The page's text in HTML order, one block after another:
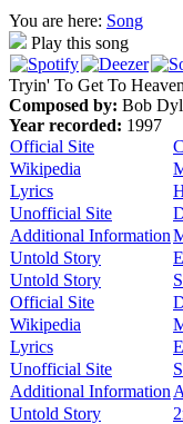
You are here: Song
Play this song
Tryin' To Get To Heaven
Composed by: Bob
Year recorded: 1997
Official Site
Wikipedia
Lyrics
Unofficial Site
Additional Information
Untold Story
Untold Story
Official Site
Wikipedia
Lyrics
Unofficial Site
Additional Information
Untold Story